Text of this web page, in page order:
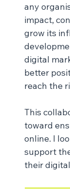
any
impact,
grow its
digital
better
reach the
This
toward
online. I
support
their